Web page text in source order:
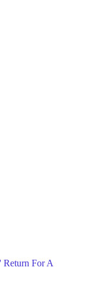
For A